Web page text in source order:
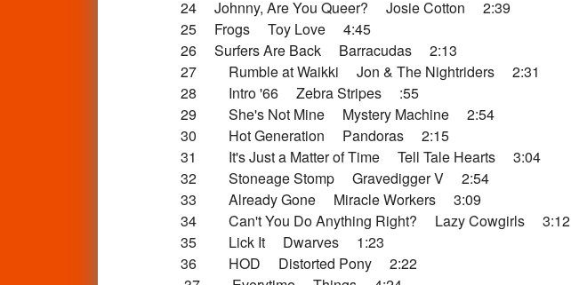
24 Johnny, Are You Queer? Josie Cotton 2:39
25 Frogs Toy Love 4:45
26 Surfers Are Back Barracudas 2:13
27 Rumble at Waikki Jon & The Nightriders 2:31
28 Intro '66 Zebra Stripes :55
29 She's Not Mine Mystery Machine 2:54
30 Hot Generation Pandoras 2:15
31 It's Just a Matter of Time Tell Tale Hearts 3:04
32 Stoneage Stomp Gravedigger V 2:54
33 Already Gone Miracle Workers 3:09
34 Can't You Do Anything Right? Lazy Cowgirls 3:12
35 Lick It Dwarves 1:23
36 HOD Distorted Pony 2:22